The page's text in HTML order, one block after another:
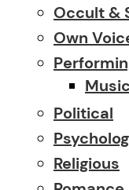
Occult &
Own
Music
Political
Religious